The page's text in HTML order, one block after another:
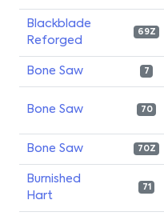
Blackblade
Reforged
69Z
Bone Saw 7
Bone Saw 70
Bone Saw 70Z
Burnished
Hart
71